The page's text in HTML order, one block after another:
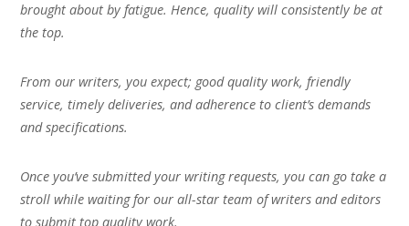
brought about by fatigue. Hence, quality will consistently be at
the top.
From our writers, you expect; good quality work, friendly
service, timely deliveries, and adherence to client’s demands
and specifications.
Once you’ve submitted your writing requests, you can go take a
stroll while waiting for our all-star team of writers and editors
to submit top quality work.